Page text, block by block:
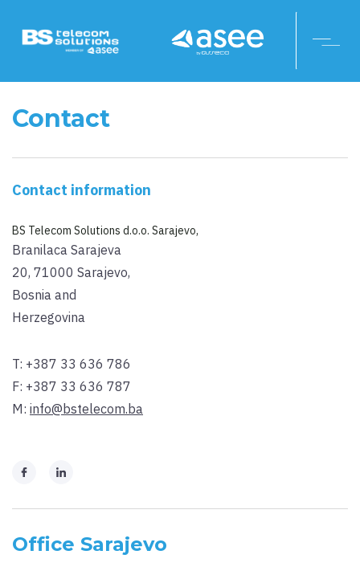
Contact
Contact information
BS Telecom Solutions d.o.o. Sarajevo,
Branilaca Sarajeva
20, 71000 Sarajevo,
Bosnia and
Herzegovina
T: +387 33 636 786
F: +387 33 636 787
M: info@bstelecom.ba
Office Sarajevo